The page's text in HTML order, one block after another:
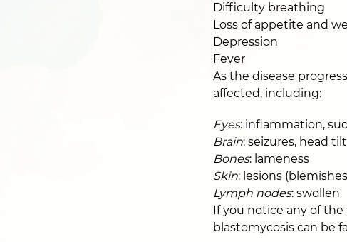
Difficulty breathing
Loss of appetite and
Depression
Fever
As the disease
affected, including:
Eyes: inflammation,
Brain: seizures, head tilt
Bones: lameness
Skin: lesions
Lymph nodes: swollen
If you notice any of
blastomycosis can be